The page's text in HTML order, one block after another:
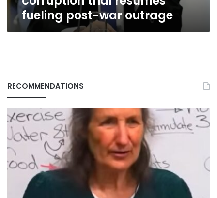
fueling post-war outrage
RECOMMENDATIONS